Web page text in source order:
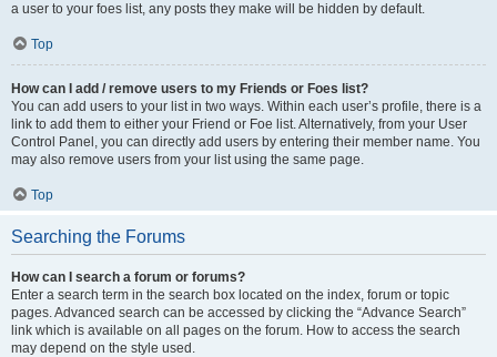
a user to your foes list, any posts they make will be hidden by default.
Top
How can I add / remove users to my Friends or Foes list?
You can add users to your list in two ways. Within each user’s profile, there is a
link to add them to either your Friend or Foe list. Alternatively, from your User
Control Panel, you can directly add users by entering their member name. You
may also remove users from your list using the same page.
Top
Searching the Forums
How can I search a forum or forums?
Enter a search term in the search box located on the index, forum or topic
pages. Advanced search can be accessed by clicking the “Advance Search”
link which is available on all pages on the forum. How to access the search
may depend on the style used.